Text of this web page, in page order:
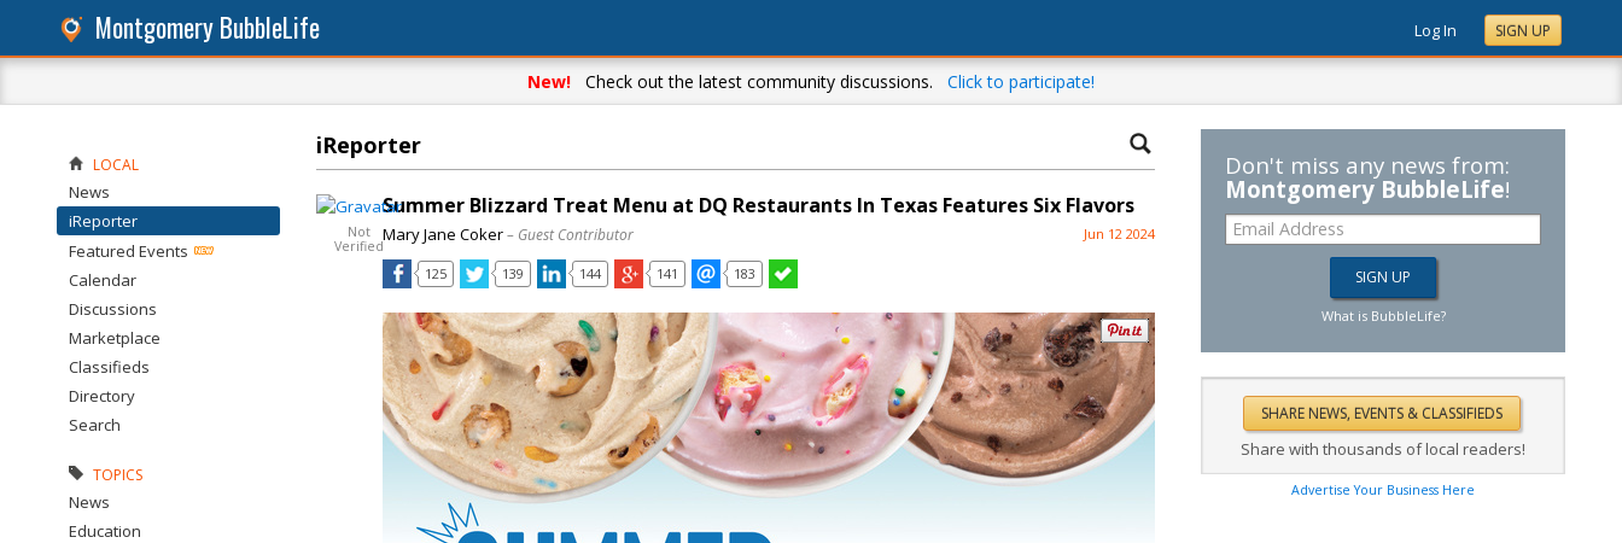
Montgomery BubbleLife Log In SIGN UP
New! Check out the latest community discussions. Click to participate!
iReporter
Not
Verified
Summer Blizzard Treat Menu at DQ Restaurants In Texas Features Six Flavors
Mary Jane Coker– Guest Contributor Jun 12 2024
125 139 144 141 183
LOCAL
News
iReporter
Featured Events
Calendar
Discussions
Marketplace
Classifieds
Directory
Search
TOPICS
News
Education
Don't miss any news from:
Montgomery BubbleLife!
What is BubbleLife?
Share with thousands of local readers!
Advertise Your Business Here